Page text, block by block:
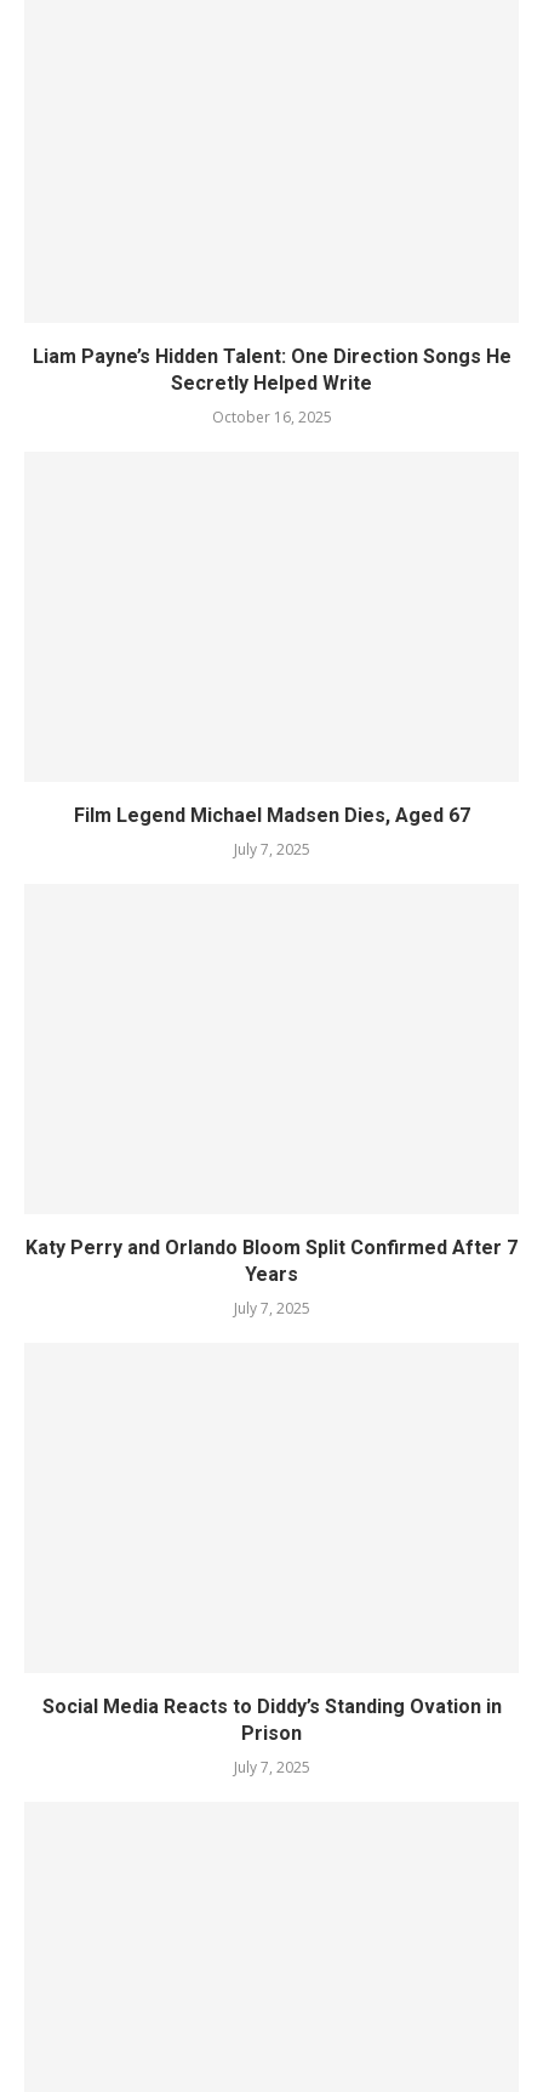
Liam Payne’s Hidden Talent: One Direction Songs He
Secretly Helped Write
October 16, 2025
Film Legend Michael Madsen Dies, Aged 67
July 7, 2025
Katy Perry and Orlando Bloom Split Confirmed After 7
Years
July 7, 2025
Social Media Reacts to Diddy’s Standing Ovation in
Prison
July 7, 2025